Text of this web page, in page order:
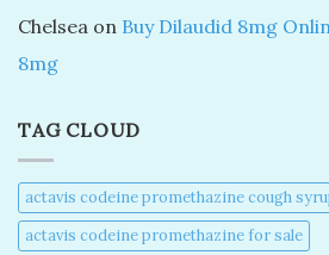
Chelsea on Buy Dilaudid 8mg
8mg
TAG CLOUD
actavis codeine promethazine cough
actavis codeine promethazine for sale​